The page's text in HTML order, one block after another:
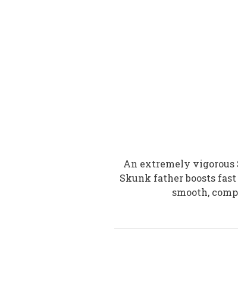
An extremely vigorous
Skunk father boosts
smooth,